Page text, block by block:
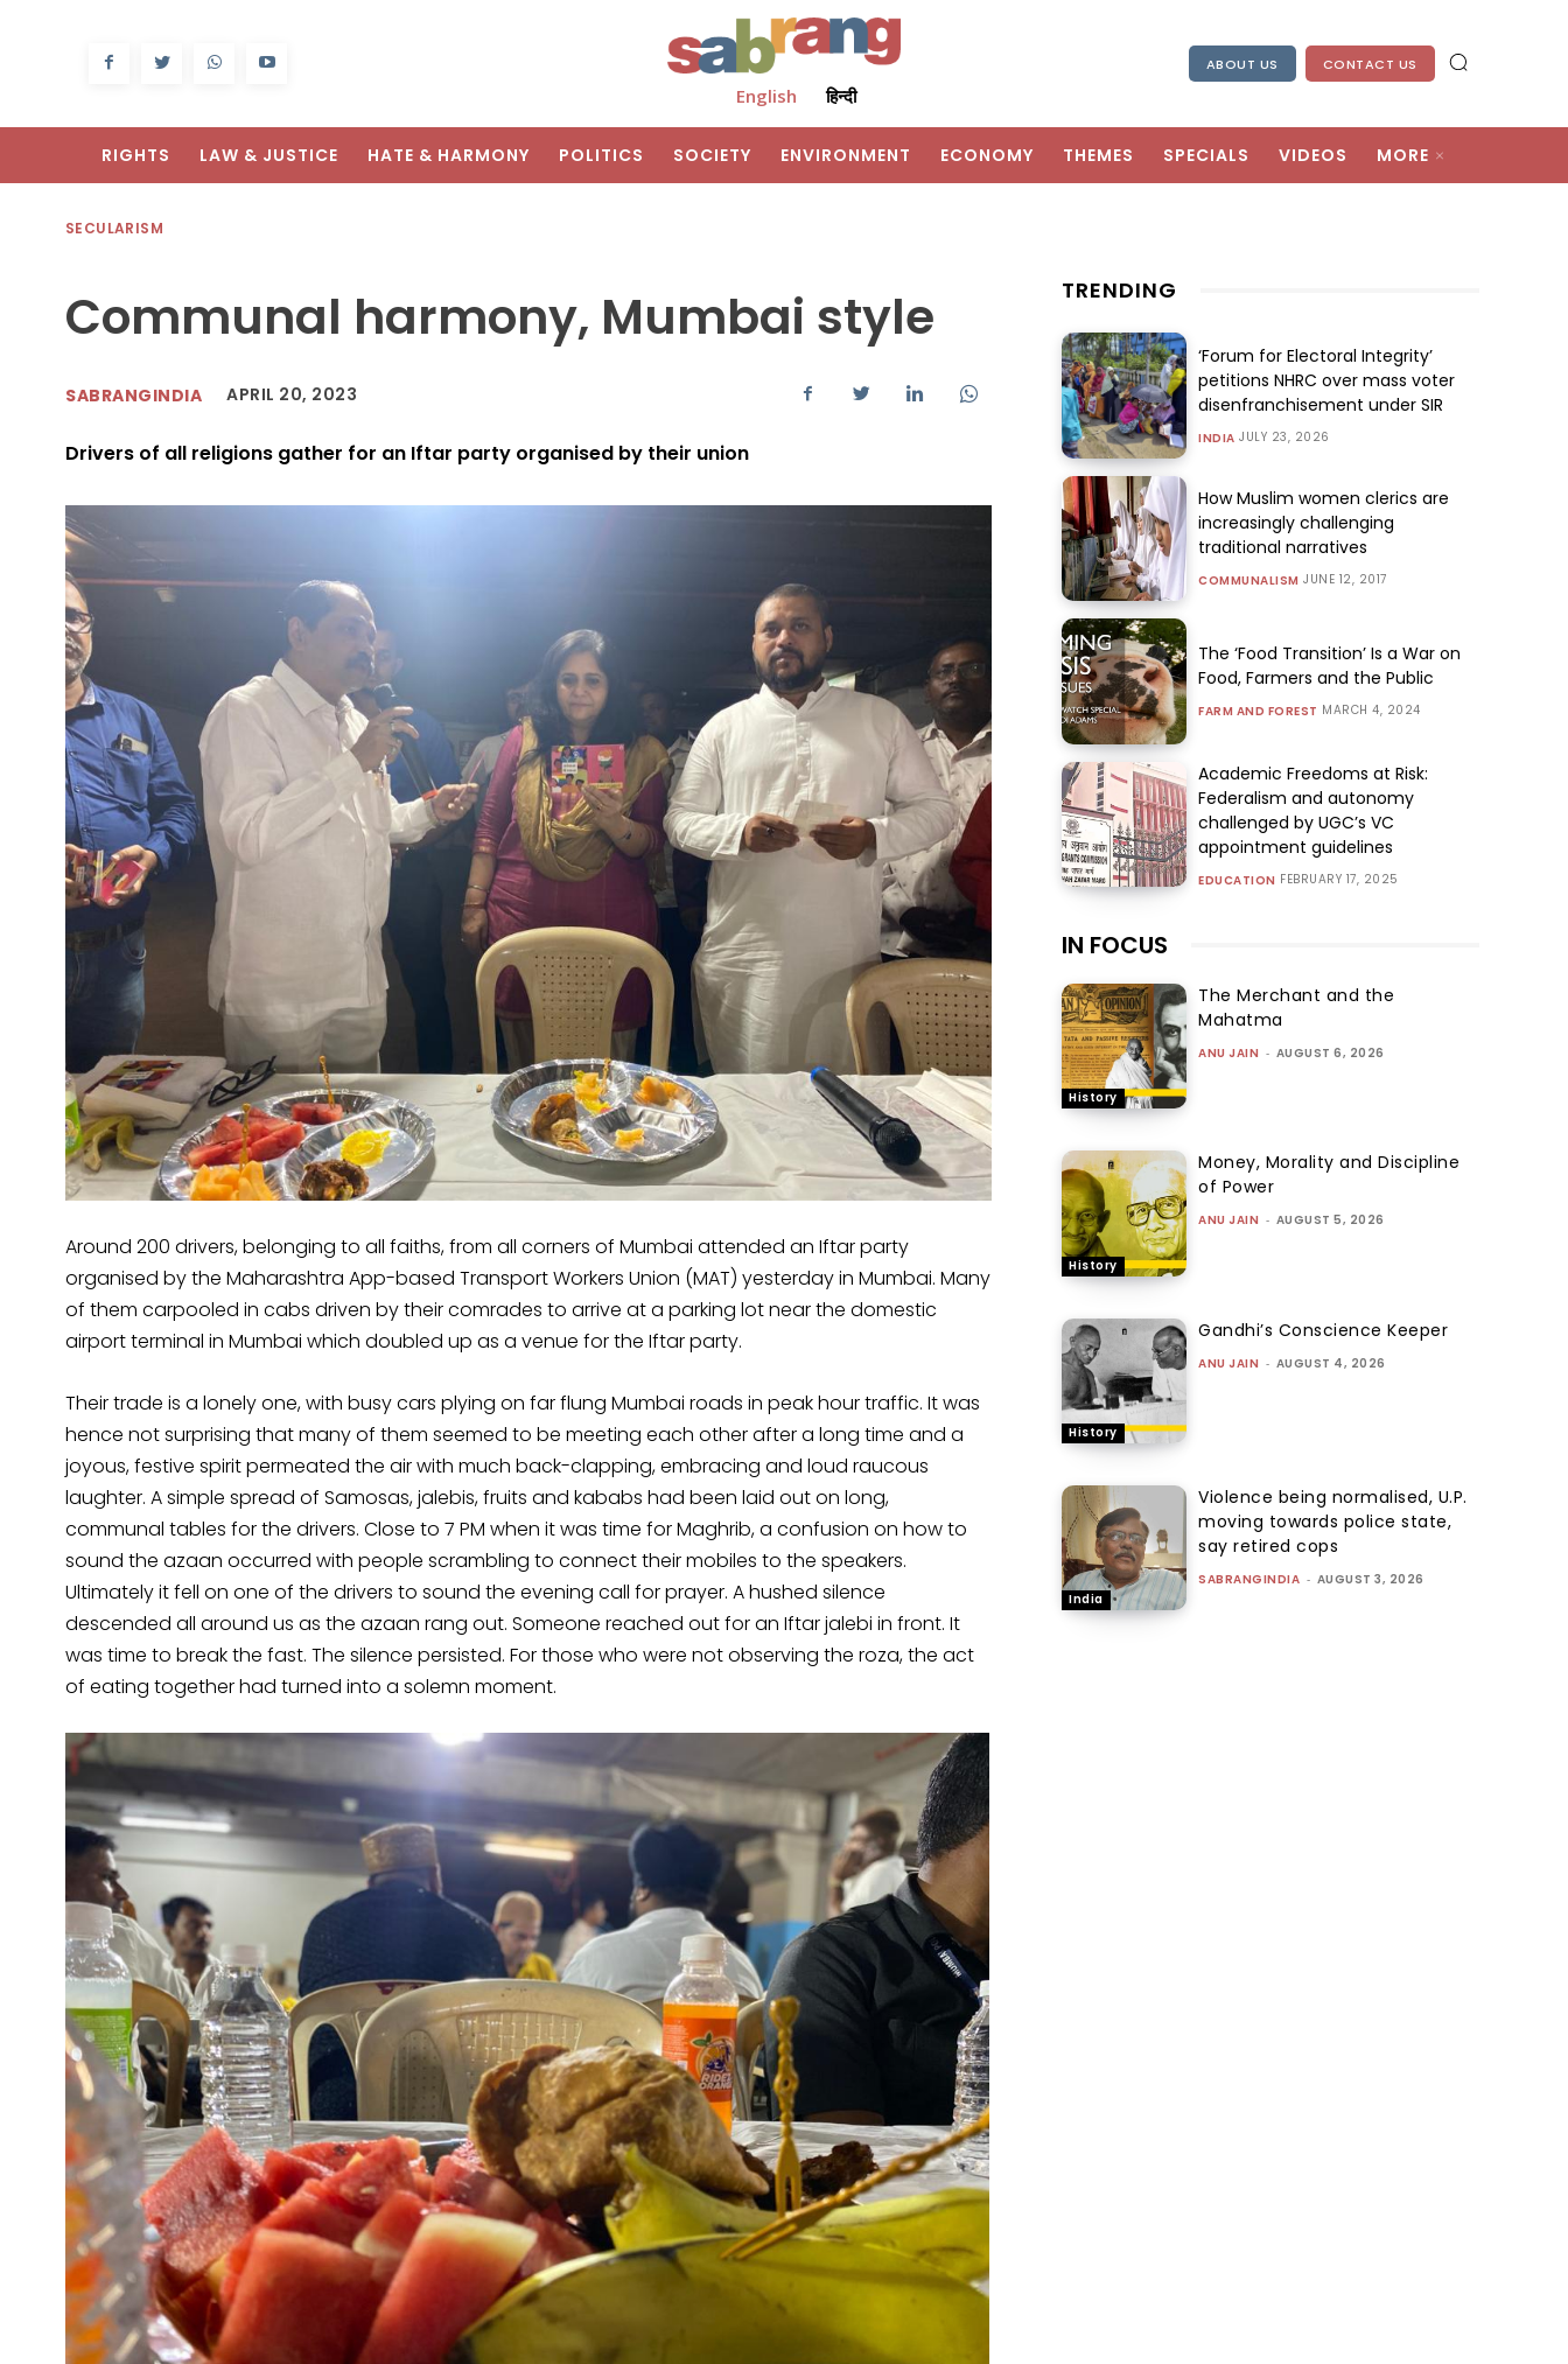
English हिन्दी
ABOUT US CONTACT US
RIGHTS LAW & JUSTICE HATE & HARMONY POLITICS SOCIETY ENVIRONMENT ECONOMY THEMES SPECIALS VIDEOS MORE
SECULARISM
Communal harmony, Mumbai style
SABRANGINDIA APRIL 20, 2023
Drivers of all religions gather for an Iftar party organised by their union
Around 200 drivers, belonging to all faiths, from all corners of Mumbai attended an Iftar party
organised by the Maharashtra App-based Transport Workers Union (MAT) yesterday in Mumbai. Many
of them carpooled in cabs driven by their comrades to arrive at a parking lot near the domestic
airport terminal in Mumbai which doubled up as a venue for the Iftar party.
Their trade is a lonely one, with busy cars plying on far flung Mumbai roads in peak hour traffic. It was
hence not surprising that many of them seemed to be meeting each other after a long time and a
joyous, festive spirit permeated the air with much back-clapping, embracing and loud raucous
laughter. A simple spread of Samosas, jalebis, fruits and kababs had been laid out on long,
communal tables for the drivers. Close to 7 PM when it was time for Maghrib, a confusion on how to
sound the azaan occurred with people scrambling to connect their mobiles to the speakers.
Ultimately it fell on one of the drivers to sound the evening call for prayer. A hushed silence
descended all around us as the azaan rang out. Someone reached out for an Iftar jalebi in front. It
was time to break the fast. The silence persisted. For those who were not observing the roza, the act
of eating together had turned into a solemn moment.
TRENDING
‘Forum for Electoral Integrity’
petitions NHRC over mass voter
disenfranchisement under SIR
INDIA JULY 23, 2026
How Muslim women clerics are
increasingly challenging
traditional narratives
COMMUNALISM JUNE 12, 2017
The ‘Food Transition’ Is a War on
Food, Farmers and the Public
FARM AND FOREST MARCH 4, 2024
Academic Freedoms at Risk:
Federalism and autonomy
challenged by UGC’s VC
appointment guidelines
EDUCATION FEBRUARY 17, 2025
IN FOCUS
History
The Merchant and the
Mahatma
ANU JAIN - AUGUST 6, 2026
History
Money, Morality and Discipline
of Power
ANU JAIN - AUGUST 5, 2026
History
Gandhi’s Conscience Keeper
ANU JAIN - AUGUST 4, 2026
India
Violence being normalised, U.P.
moving towards police state,
say retired cops
SABRANGINDIA - AUGUST 3, 2026